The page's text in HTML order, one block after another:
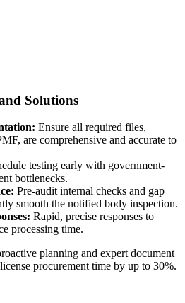
Solutions
Ensure all required files,
are comprehensive and accurate to
testing early with government-
bottlenecks.
Pre-audit internal checks and gap
smooth the notified body inspection.
Rapid, precise responses to
processing time.
planning and expert document
procurement time by up to 30%.